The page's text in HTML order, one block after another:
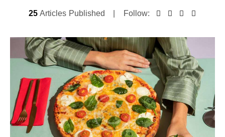
25 Articles Published Follow: